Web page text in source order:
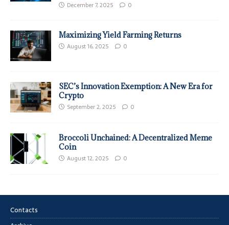
December 7, 2025 0
Maximizing Yield Farming Returns
August 16, 2025 0
SEC’s Innovation Exemption: A New Era for
Crypto
September 2, 2025 0
Broccoli Unchained: A Decentralized Meme
Coin
August 12, 2025 0
Contacts